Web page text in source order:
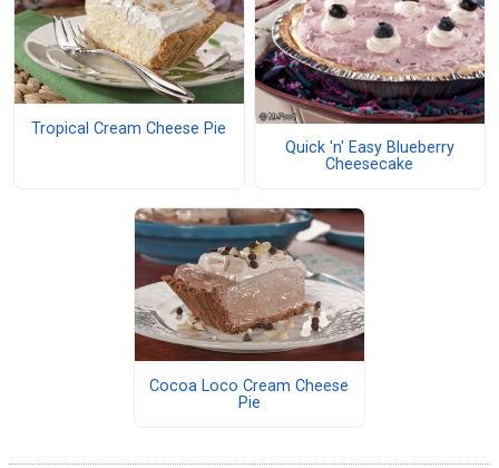
Tropical Cream Cheese Pie
Quick 'n' Easy Blueberry
Cheesecake
Cocoa Loco Cream Cheese
Pie